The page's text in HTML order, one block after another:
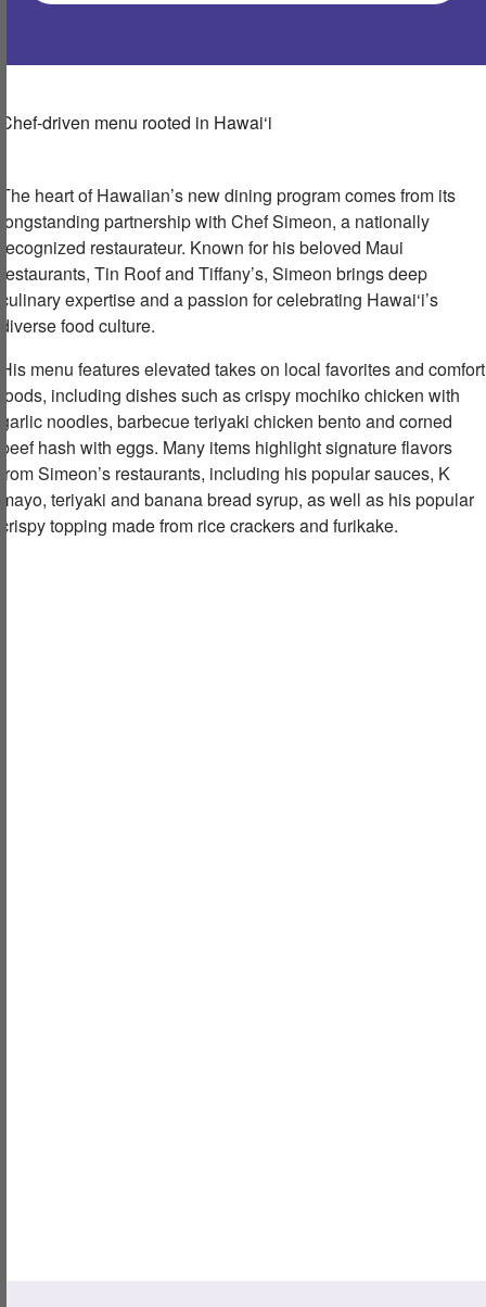
Chef-driven menu rooted in Hawai‘i
The heart of Hawaiian’s new dining program comes from its
longstanding partnership with Chef Simeon, a nationally
recognized restaurateur. Known for his beloved Maui
restaurants, Tin Roof and Tiffany’s, Simeon brings deep
culinary expertise and a passion for celebrating Hawai‘i’s
diverse food culture.
His menu features elevated takes on local favorites and comfort
foods, including dishes such as crispy mochiko chicken with
garlic noodles, barbecue teriyaki chicken bento and corned
beef hash with eggs. Many items highlight signature flavors
from Simeon’s restaurants, including his popular sauces, K
mayo, teriyaki and banana bread syrup, as well as his popular
crispy topping made from rice crackers and furikake.